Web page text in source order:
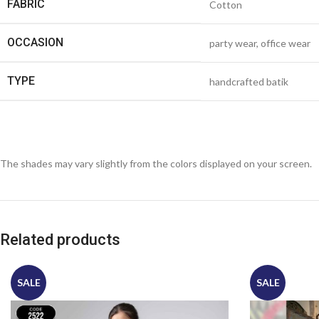
FABRIC Cotton
OCCASION party wear, office wear
TYPE handcrafted batik
The shades may vary slightly from the colors displayed on your screen.
Related products
SALE SALE